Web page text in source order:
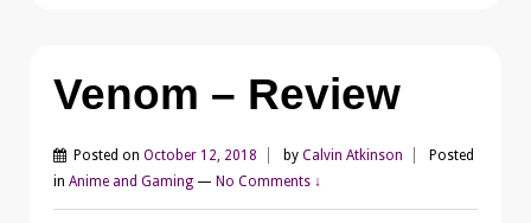
Venom – Review
Posted on October 12, 2018 by Calvin Atkinson
Posted
in Anime and Gaming — No Comments ↓